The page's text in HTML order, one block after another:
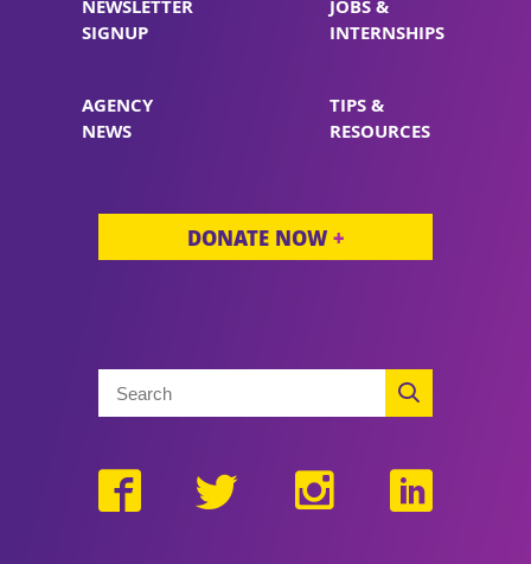
NEWSLETTER
SIGNUP
JOBS &
INTERNSHIPS
AGENCY
NEWS
TIPS &
RESOURCES
DONATE NOW+